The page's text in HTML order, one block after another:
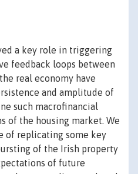
a key role in triggering
feedback loops between
real economy have
and amplitude of
such macrofinancial
of the housing market. We
of replicating some key
of the Irish property
of future